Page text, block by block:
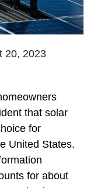
20, 2023
that solar
for
United States.
for about